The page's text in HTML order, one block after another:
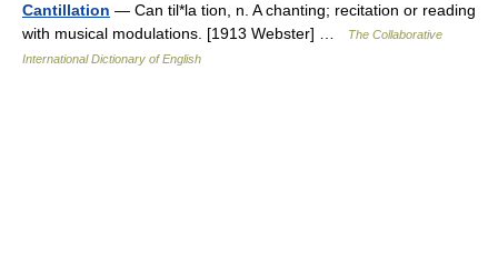
Cantillation — Can til*la tion, n. A chanting; recitation or reading
with musical modulations. [1913 Webster] …
The Collaborative
International Dictionary of English